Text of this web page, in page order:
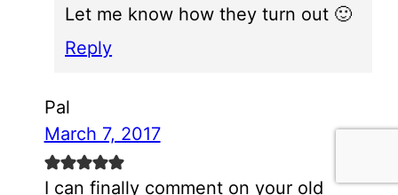
Let me know how they turn out 🙂
Reply
Pal
March 7, 2017
I can finally comment on your old